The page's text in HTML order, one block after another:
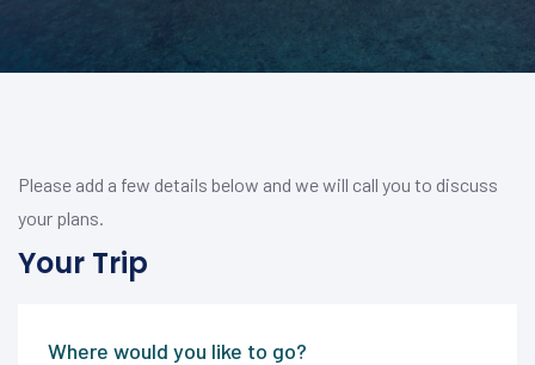
Please add a few details below and we will call you to discuss
your plans.
Your Trip
Where would you like to go?